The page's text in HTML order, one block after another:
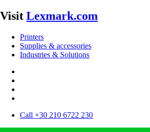
Visit Lexmark.com
Printers
Supplies & accessories
Industries & Solutions
Call +30 210 6722 230